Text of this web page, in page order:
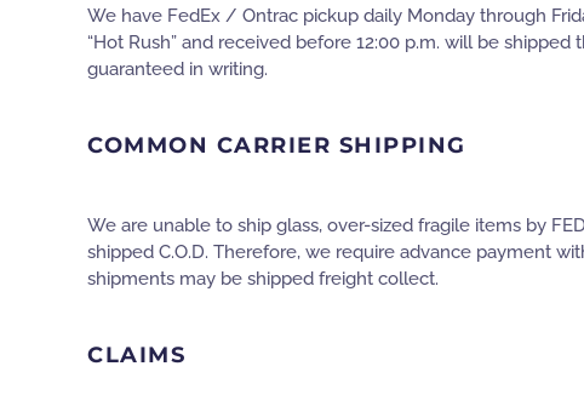
We have FedEx / Ontrac pickup daily Monday through
“Hot Rush” and received before 12:00 p.m. will be
guaranteed in writing.
COMMON CARRIER SHIPPING
We are unable to ship glass, over-sized fragile items by
shipped C.O.D. Therefore, we require advance payment
shipments may be shipped freight collect.
CLAIMS